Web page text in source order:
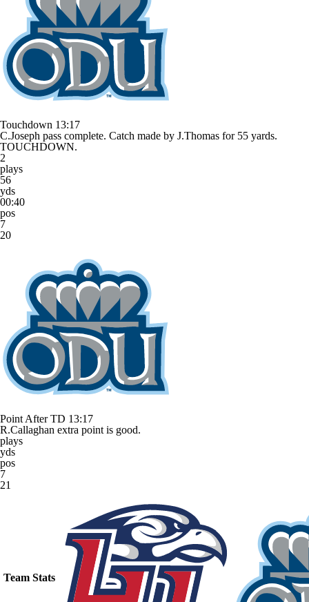
Touchdown 13:17
C.Joseph pass complete. Catch made by J.Thomas for 55 yards.
TOUCHDOWN.
2
plays
56
yds
00:40
pos
7
20
Point After TD 13:17
R.Callaghan extra point is good.
plays
yds
pos
7
21
Team Stats